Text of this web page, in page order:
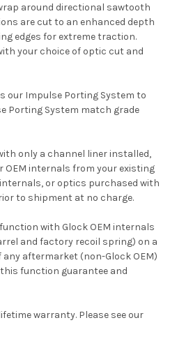
around directional sawtooth
are cut to an enhanced depth
edges for extreme traction.
your choice of optic cut and
our Impulse Porting System to
Porting System match grade
only a channel liner installed,
OEM internals from your existing
or optics purchased with
to shipment at no charge.
with Glock OEM internals
and factory recoil spring) on a
any aftermarket (non-Glock OEM)
function guarantee and
warranty. Please see our